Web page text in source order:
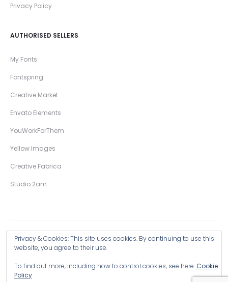
Privacy Policy
AUTHORISED SELLERS
My Fonts
Fontspring
Creative Market
Envato Elements
YouWorkForThem
Yellow Images
Creative Fabrica
Studio 2am
Privacy & Cookies: This site uses cookies. By continuing to use this
website, you agree to their use.
To find out more, including how to control cookies, see here:Cookie
Policy
Copyright © 2026 Wingsart Studio / Christopher King
Browse all Products >